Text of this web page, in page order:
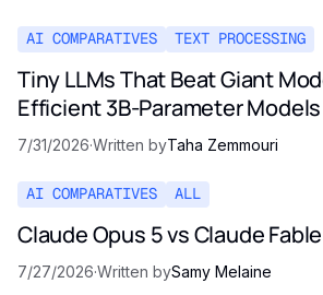
AI COMPARATIVES TEXT PROCESSING
Tiny LLMs That Beat Giant
Efficient 3B-Parameter
Opus and GPT-5
7/31/2026·Written byTaha Zemmouri
AI COMPARATIVES ALL
Claude Opus 5 vs Claude
7/27/2026·Written bySamy Melaine